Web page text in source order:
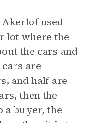
used
lot where the
the cars and
are
and half are
then the
a buyer, the